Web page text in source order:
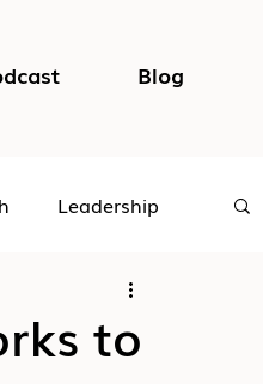
Blog
Leadership
Safety
to